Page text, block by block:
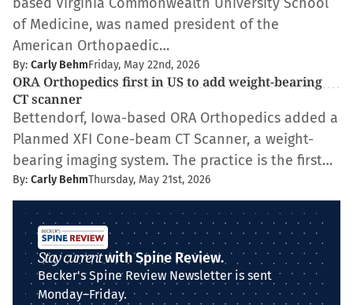
of Medicine, was named president of the
American Orthopaedic…
By: Carly BehmFriday, May 22nd, 2026
ORA Orthopedics first in US to add weight-bearing
CT scanner
Bettendorf, Iowa-based ORA Orthopedics added a
Planmed XFI Cone-beam CT Scanner, a weight-
bearing imaging system. The practice is the first…
By: Carly BehmThursday, May 21st, 2026
Stay currentwith Spine Review.
Becker's Spine Review Newsletter is sent
Monday–Friday.